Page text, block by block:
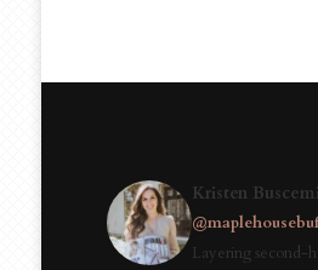
Kristen
Layering second-